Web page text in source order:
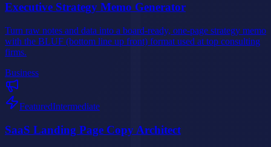
Executive Strategy Memo Generator
Turn raw notes and data into a board-ready, one-page strategy memo
with the BLUF (bottom line up front) format used at top consulting
firms.
Business
FeaturedIntermediate
SaaS Landing Page Copy Architect